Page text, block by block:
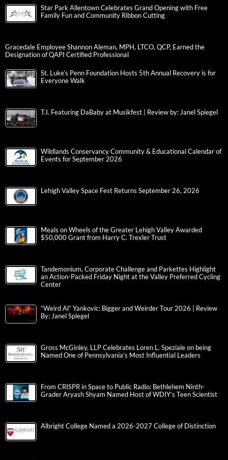
Star Park Allentown Celebrates Grand Opening with Free
Family Fun and Community Ribbon Cutting
Gracedale Employee Shannon Aleman, MPH, LTCO, QCP, Earned the
Designation of QAPI Certified Professional
St. Luke’s Penn Foundation Hosts 5th Annual Recovery is for
Everyone Walk
T.I. Featuring DaBaby at Musikfest | Review by: Janel Spiegel
Wildlands Conservancy Community & Educational Calendar of
Events for September 2026
Lehigh Valley Space Fest Returns September 26, 2026
Meals on Wheels of the Greater Lehigh Valley Awarded
$50,000 Grant from Harry C. Trexler Trust
Tandemonium, Corporate Challenge and Parkettes Highlight
an Action-Packed Friday Night at the Valley Preferred Cycling
Center
“Weird Al” Yankovic: Bigger and Weirder Tour 2026 | Review
By: Janel Spiegel
Gross McGinley, LLP Celebrates Loren L. Speziale on being
Named One of Pennsylvania’s Most Influential Leaders
From CRISPR in Space to Public Radio: Bethlehem Ninth-
Grader Aryash Shyam Named Host of WDIY’s Teen Scientist
Albright College Named a 2026-2027 College of Distinction